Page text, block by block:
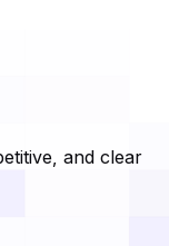
and clear